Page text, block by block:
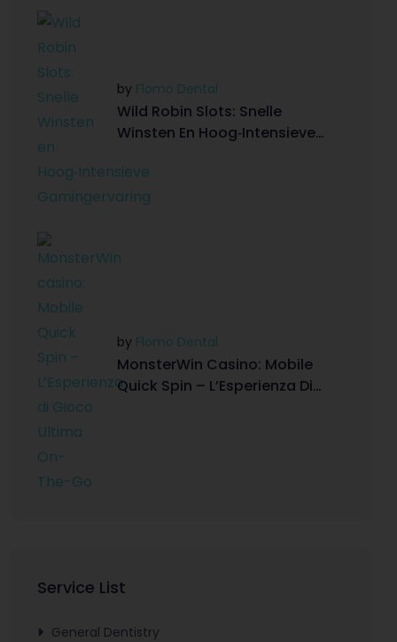
by Flomo Dental
Wild Robin Slots: Snelle
Winsten En Hoog‑Intensieve
by Flomo Dental
MonsterWin Casino: Mobile
Quick Spin – L’Esperienza Di
Service List
General Dentistry